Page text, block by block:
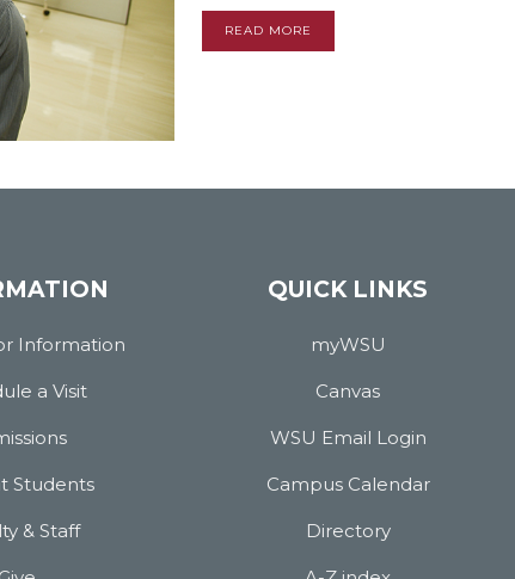
READ MORE
Information
a Visit
Students
& Staff
QUICK LINKS
myWSU
Canvas
WSU Email Login
Campus Calendar
Directory